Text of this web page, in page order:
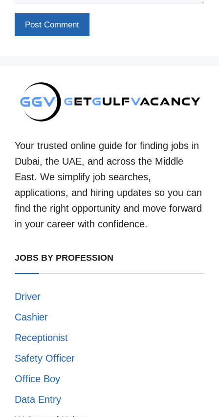
Your trusted online guide for finding jobs in
Dubai, the UAE, and across the Middle
East. We simplify job searches,
applications, and hiring updates so you can
find the right opportunity and move forward
in your career with confidence.
JOBS BY PROFESSION
Driver
Cashier
Receptionist
Safety Officer
Office Boy
Data Entry